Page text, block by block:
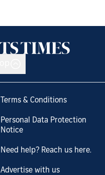
Terms & Conditions
Personal Data Protection
Notice
Need help? Reach us here.
Advertise with us